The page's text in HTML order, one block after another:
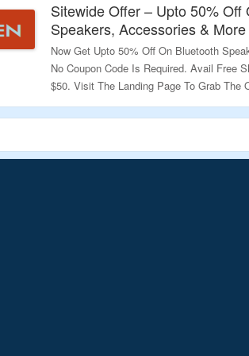
Sitewide Offer – Upto 50% Off
Speakers, Accessories & More
Now Get Upto 50% Off On Bluetooth
No Coupon Code Is Required. Avail Free
$50. Visit The Landing Page To Grab The
Validity – Limited Period.